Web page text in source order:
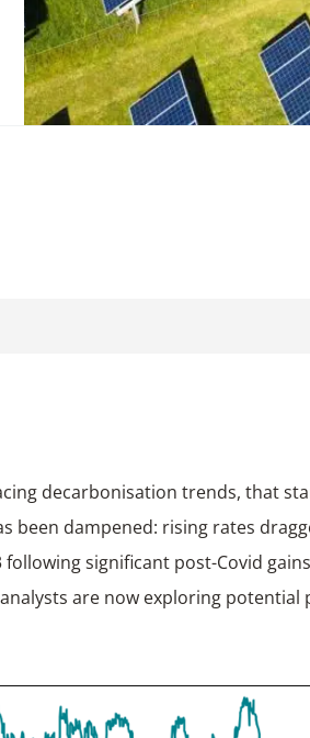
been dampened: rising rates
significant post-Covid
are now exploring potential